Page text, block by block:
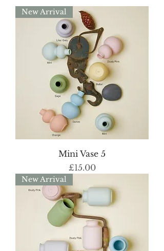
New Arrival
Mini Vase 5
Price
£15.00
New Arrival